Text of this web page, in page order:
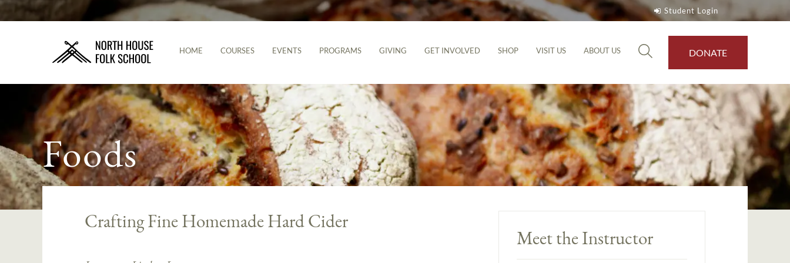
Student Login
HOME COURSES EVENTS PROGRAMS GIVING GET INVOLVED SHOP VISIT US ABOUT US DONATE
Foods
Crafting Fine Homemade Hard Cider
Meet the Instructor